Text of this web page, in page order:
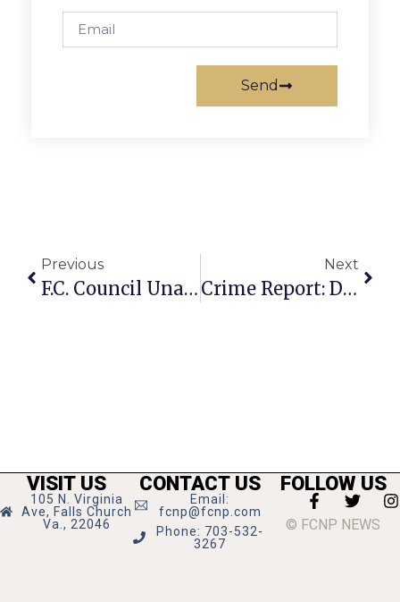
Send
Previous
F.C. Council Unanimous In Final Approvals For Massive West End Project
Next
Crime Report: Destruction Of Property On E. Annandale Rd.
VISIT US
105 N. Virginia
Ave, Falls Church
Va., 22046
CONTACT US
Email:
fcnp@fcnp.com
Phone: 703-532-
3267
FOLLOW US
© FCNP NEWS